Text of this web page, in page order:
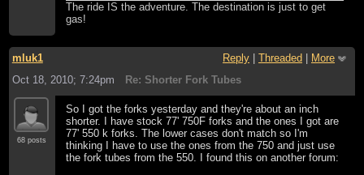
The ride IS the adventure. The destination is just to get
gas!
mluk1 Reply Threaded
More
Oct 18, 2010; 7:24pm
Re: Shorter Fork Tubes
68 posts
So I got the forks yesterday and they're about an inch
shorter. I have stock 77' 750F forks and the ones I got are
77' 550 k forks. The lower cases don't match so I'm
thinking I have to use the ones from the 750 and just use
the fork tubes from the 550. I found this on another forum: